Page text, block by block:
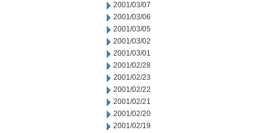
2001/03/07
2001/03/06
2001/03/05
2001/03/02
2001/03/01
2001/02/28
2001/02/23
2001/02/22
2001/02/21
2001/02/20
2001/02/19